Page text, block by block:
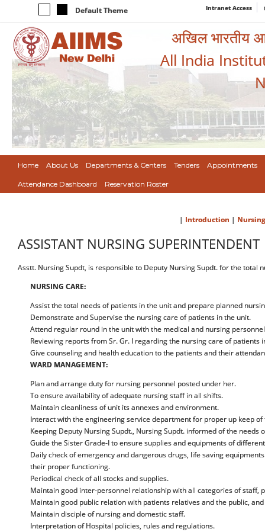
Default Theme Intranet Access
अखिल भारतीय
All India
Home About Us Departments & Centers Tenders Appointments
Attendance Dashboard Reservation Roster
| Introduction |
ASSISTANT NURSING SUPERINTENDENT
Asstt. Nursing Supdt, is responsible to Deputy Nursing Supdt. for the
NURSING CARE:
Assist the total needs of patients in the unit and prepare planned
Demonstrate and Supervise the nursing care of patients in the unit.
Attend regular round in the unit with the medical and nursing
Reviewing reports from Sr. Gr. I regarding the nursing care of patients
Give counseling and health education to the patients and their
WARD MANAGEMENT:
Plan and arrange duty for nursing personnel posted under her.
To ensure availability of adequate nursing staff in all shifts.
Maintain cleanliness of unit its annexes and environment.
Interact with the engineering service department for proper up keep of
Keeping Deputy Nursing Supdt., Nursing Supdt. informed of the
Guide the Sister Grade-I to ensure supplies and equipments of
Daily check of emergency and dangerous drugs, life saving
their proper functioning.
Periodical check of all stocks and supplies.
Maintain good inter-personnel relationship with all categories of staff,
Maintain good public relation with patients relatives and the public,
Maintain disciple of nursing and domestic staff.
Interpretation of Hospital policies, rules and regulations.